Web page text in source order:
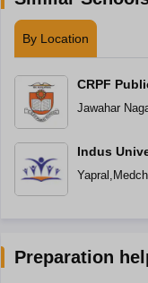
By Location
CRPF
Jawahar
Indus
Yapral
Preparation